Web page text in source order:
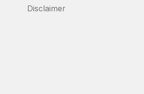
Disclaimer